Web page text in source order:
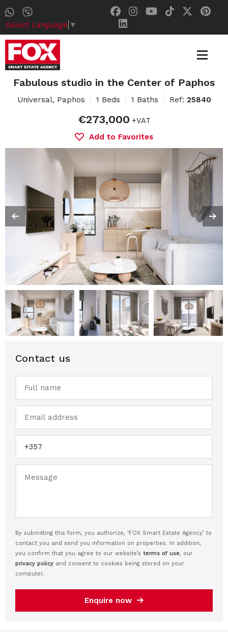
Select Language ▼
Fabulous studio in the Center of Paphos
Universal, Paphos 1 Beds 1 Baths Ref: 25840
€273,000 +VAT
Add to Favorites
Contact us
By submitting this form, you authorize, ‘FOX Smart Estate Agency’ to
contact you and send you information on properties. In addition,
you confirm that you agree to our website’s terms of use, our
privacy policy and consent to cookies being stored on your
computer.
Enquire now